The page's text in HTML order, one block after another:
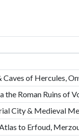
Caves of Hercules,
the Roman Ruins of
City & Medieval
to Erfoud,